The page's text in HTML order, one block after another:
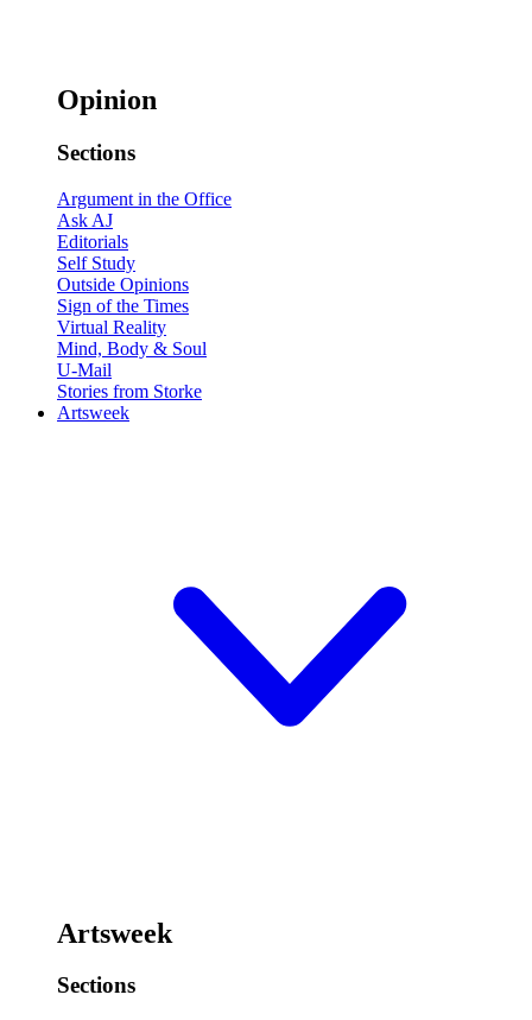
Opinion
Sections
Argument in the Office
Ask AJ
Editorials
Self Study
Outside Opinions
Sign of the Times
Virtual Reality
Mind, Body & Soul
U-Mail
Stories from Storke
Artsweek
Artsweek
Sections